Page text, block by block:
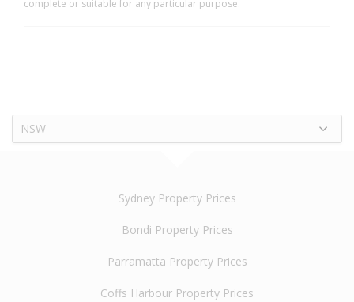
complete or suitable for any particular purpose.
NSW
Sydney Property Prices
Bondi Property Prices
Parramatta Property Prices
Coffs Harbour Property Prices